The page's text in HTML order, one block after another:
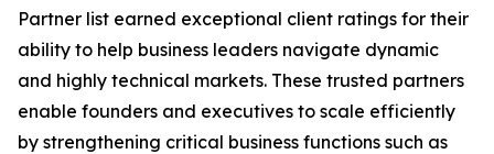
Partner list earned exceptional client ratings for their
ability to help business leaders navigate dynamic
and highly technical markets. These trusted partners
enable founders and executives to scale efficiently
by strengthening critical business functions such as